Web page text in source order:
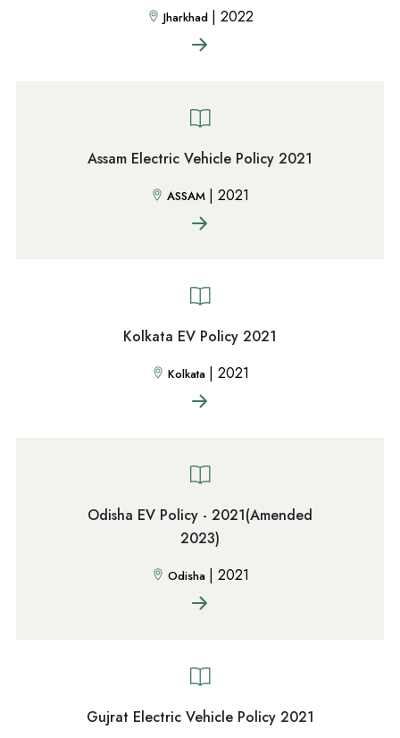
Jharkhad | 2022
Assam Electric Vehicle Policy 2021
ASSAM | 2021
Kolkata EV Policy 2021
Kolkata | 2021
Odisha EV Policy - 2021(Amended
2023)
Odisha | 2021
Gujrat Electric Vehicle Policy 2021